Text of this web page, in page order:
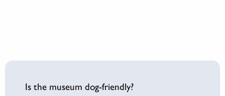
Is the museum dog-friendly?